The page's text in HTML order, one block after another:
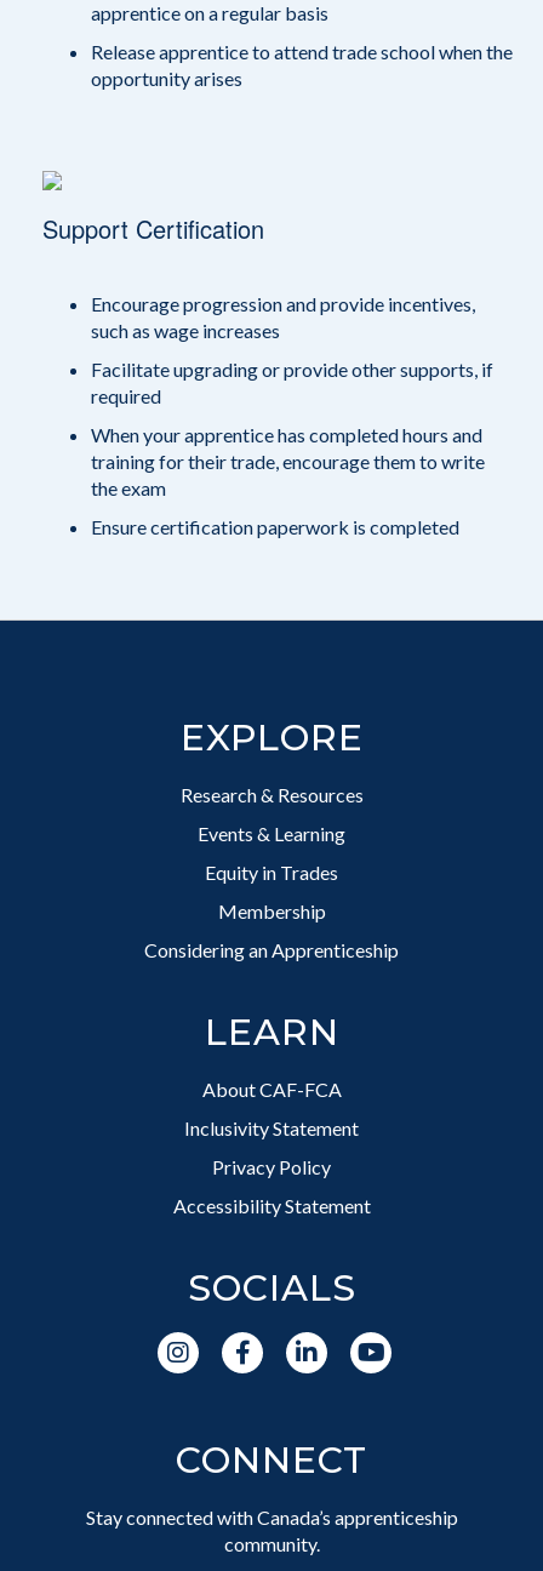
apprentice on a regular basis
Release apprentice to attend trade school when the
opportunity arises
Support Certification
Encourage progression and provide incentives,
such as wage increases
Facilitate upgrading or provide other supports, if
required
When your apprentice has completed hours and
training for their trade, encourage them to write
the exam
Ensure certification paperwork is completed
EXPLORE
Research & Resources
Events & Learning
Equity in Trades
Membership
Considering an Apprenticeship
LEARN
About CAF-FCA
Inclusivity Statement
Privacy Policy
Accessibility Statement
SOCIALS
CONNECT
Stay connected with Canada’s apprenticeship
community.